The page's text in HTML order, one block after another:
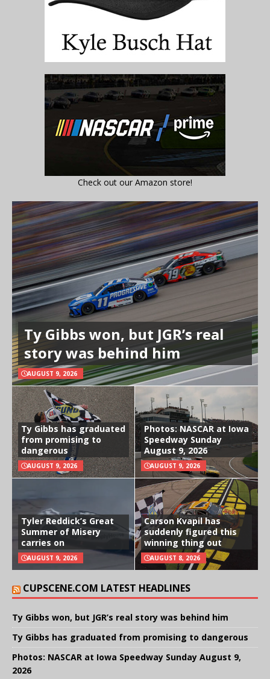
Check out our Amazon store!
Ty Gibbs won, but JGR’s real
story was behind him
AUGUST 9, 2026
Ty Gibbs has graduated
from promising to
dangerous
AUGUST 9, 2026
Photos: NASCAR at Iowa
Speedway Sunday
August 9, 2026
AUGUST 9, 2026
Tyler Reddick’s Great
Summer of Misery
carries on
AUGUST 9, 2026
Carson Kvapil has
suddenly figured this
winning thing out
AUGUST 8, 2026
CUPSCENE.COM LATEST HEADLINES
Ty Gibbs won, but JGR’s real story was behind him
Ty Gibbs has graduated from promising to dangerous
Photos: NASCAR at Iowa Speedway Sunday August 9,
2026